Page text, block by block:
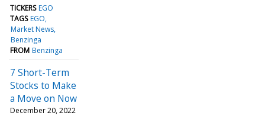
TICKERS EGO
TAGS EGO
Market News
Benzinga
FROM Benzinga
7 Short-Term
Stocks to Make
a Move on Now
December 20, 2022